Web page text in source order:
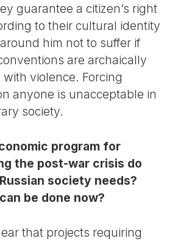
guarantee a citizen’s right
to their cultural identity
him not to suffer if
are archaically
with violence. Forcing
anyone is unacceptable in
society.
program for
the post-war crisis do
society needs?
be done now?
that projects requiring